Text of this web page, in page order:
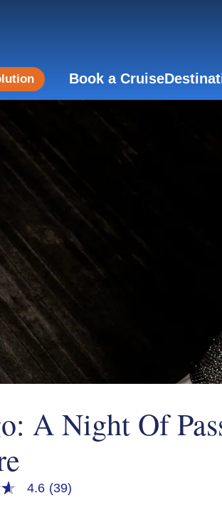
Book a Cruise
A Night Of
4.6 (39)